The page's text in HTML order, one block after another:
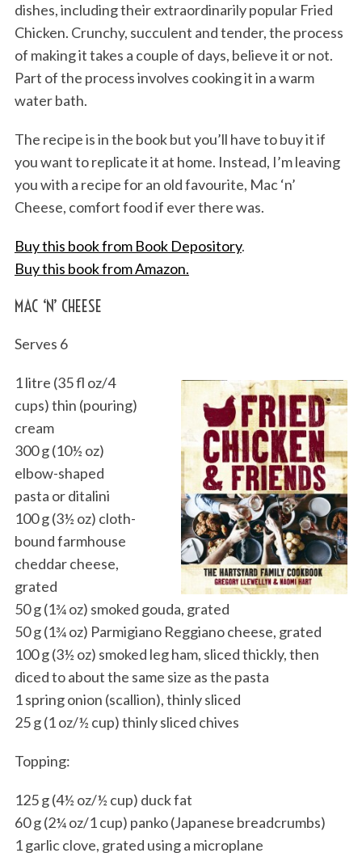
dishes, including their extraordinarily popular Fried
Chicken. Crunchy, succulent and tender, the process
of making it takes a couple of days, believe it or not.
Part of the process involves cooking it in a warm
water bath.
The recipe is in the book but you’ll have to buy it if
you want to replicate it at home. Instead, I’m leaving
you with a recipe for an old favourite, Mac ‘n’
Cheese, comfort food if ever there was.
Buy this book from Book Depository.
Buy this book from Amazon.
MAC ‘N’ CHEESE
Serves 6
1 litre (35 fl oz/4
cups) thin (pouring)
cream
300 g (10½ oz)
elbow-shaped
pasta or ditalini
100 g (3½ oz) cloth-
bound farmhouse
cheddar cheese,
grated
50 g (1¾ oz) smoked gouda, grated
50 g (1¾ oz) Parmigiano Reggiano cheese, grated
100 g (3½ oz) smoked leg ham, sliced thickly, then
diced to about the same size as the pasta
1 spring onion (scallion), thinly sliced
25 g (1 oz/½ cup) thinly sliced chives
Topping:
125 g (4½ oz/½ cup) duck fat
60 g (2¼ oz/1 cup) panko (Japanese breadcrumbs)
1 garlic clove, grated using a microplane